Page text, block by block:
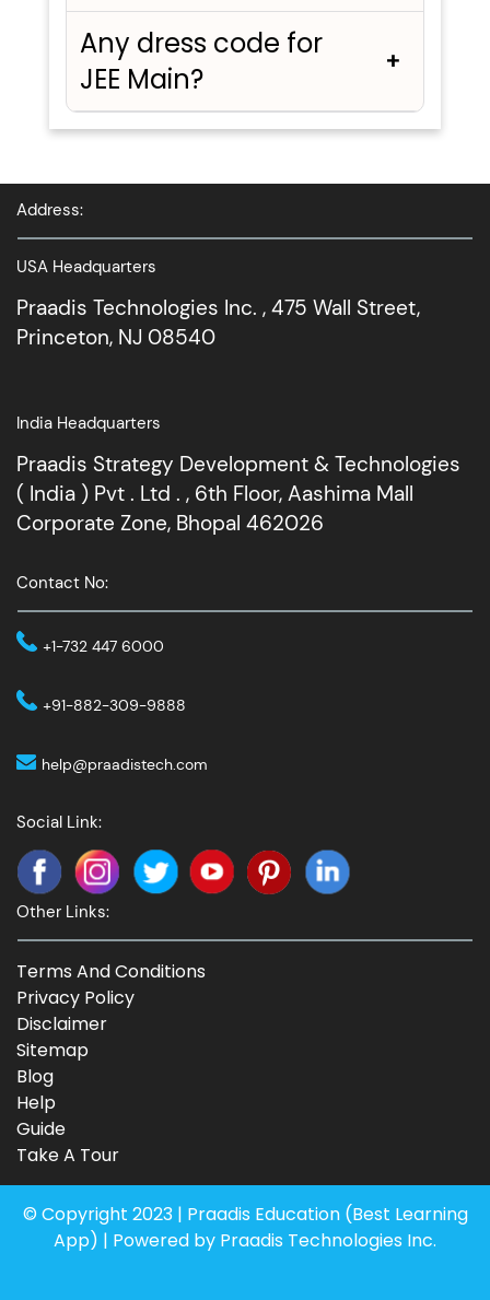
Any dress code for
JEE Main?
Address:
USA Headquarters
Praadis Technologies Inc. , 475 Wall Street,
Princeton, NJ 08540
India Headquarters
Praadis Strategy Development & Technologies
( India ) Pvt . Ltd . , 6th Floor, Aashima Mall
Corporate Zone, Bhopal 462026
Contact No:
+1-732 447 6000
+91-882-309-9888
help@praadistech.com
Social Link:
Other Links:
Terms And Conditions
Privacy Policy
Disclaimer
Sitemap
Blog
Help
Guide
Take A Tour
© Copyright 2023 | Praadis Education (Best Learning
App) | Powered by Praadis Technologies Inc.